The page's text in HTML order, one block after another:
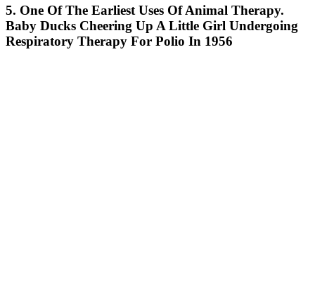
5. One Of The Earliest Uses Of Animal Therapy.
Baby Ducks Cheering Up A Little Girl Undergoing
Respiratory Therapy For Polio In 1956